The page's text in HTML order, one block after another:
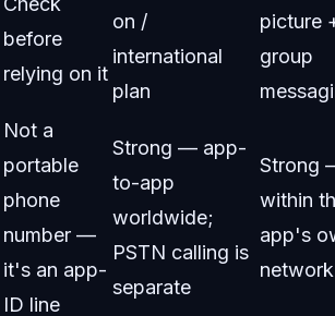
before
relying on it
on /
international
plan
picture
group
Not a
portable
phone
number —
it's an app-
ID line
Strong — app-
to-app
worldwide;
PSTN calling is
separate
Strong
within
app's
network